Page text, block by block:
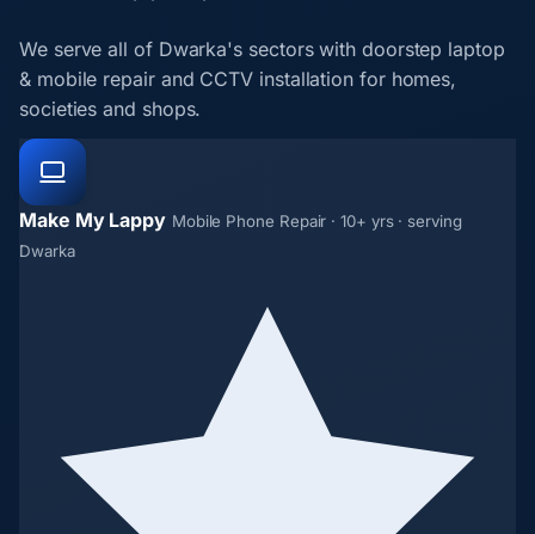
We serve all of Dwarka's sectors with doorstep laptop
& mobile repair and CCTV installation for homes,
societies and shops.
Make My Lappy Mobile Phone Repair · 10+ yrs · serving
Dwarka